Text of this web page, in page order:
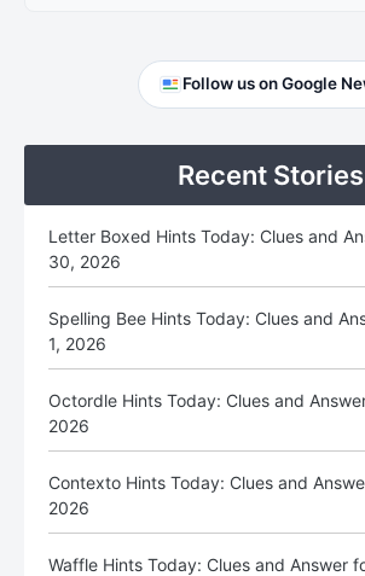
Primary
Follow us on Google
Recent Stories
Letter Boxed Hints Today: Clues and
30, 2026
Spelling Bee Hints Today: Clues and
1, 2026
Octordle Hints Today: Clues and
2026
Contexto Hints Today: Clues and
2026
Waffle Hints Today: Clues and Answer